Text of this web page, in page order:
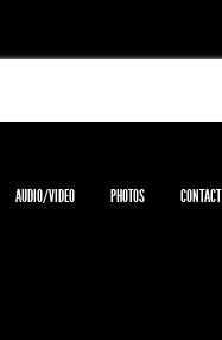
AUDIO/VIDEO PHOTOS CONTACT